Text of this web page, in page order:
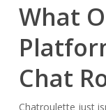
What
Chat
Chatroulette just